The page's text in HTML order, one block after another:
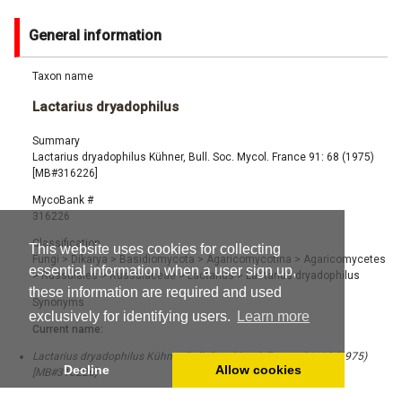
This website uses cookies for collecting
essential information when a user sign up,
these information are required and used
exclusively for identifying users.
Learn more
Decline Allow cookies
General information
Taxon name
Lactarius dryadophilus
Summary
Lactarius dryadophilus Kühner, Bull. Soc. Mycol. France 91: 68 (1975)
[MB#316226]
MycoBank #
316226
Classification
Fungi > Dikarya > Basidiomycota > Agaricomycotina > Agaricomycetes
> Russulales> Russulaceae> Lactarius> Lactarius dryadophilus
Synonyms
Current name:
Lactarius dryadophilus Kühner, Bull. Soc. Mycol. France 91: 68 (1975)
[MB#316226]